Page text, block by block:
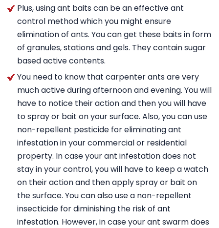
Plus, using ant baits can be an effective ant
control method which you might ensure
elimination of ants. You can get these baits in form
of granules, stations and gels. They contain sugar
based active contents.
You need to know that carpenter ants are very
much active during afternoon and evening. You will
have to notice their action and then you will have
to spray or bait on your surface. Also, you can use
non-repellent pesticide for eliminating ant
infestation in your commercial or residential
property. In case your ant infestation does not
stay in your control, you will have to keep a watch
on their action and then apply spray or bait on
the surface. You can also use a non-repellent
insecticide for diminishing the risk of ant
infestation. However, in case your ant swarm does